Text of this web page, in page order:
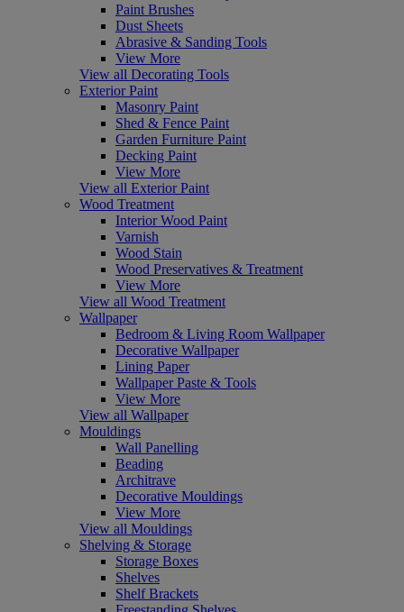
Paint Brushes
Dust Sheets
Abrasive & Sanding Tools
View More
View all Decorating Tools
Exterior Paint
Masonry Paint
Shed & Fence Paint
Garden Furniture Paint
Decking Paint
View More
View all Exterior Paint
Wood Treatment
Interior Wood Paint
Varnish
Wood Stain
Wood Preservatives & Treatment
View More
View all Wood Treatment
Wallpaper
Bedroom & Living Room Wallpaper
Decorative Wallpaper
Lining Paper
Wallpaper Paste & Tools
View More
View all Wallpaper
Mouldings
Wall Panelling
Beading
Architrave
Decorative Mouldings
View More
View all Mouldings
Shelving & Storage
Storage Boxes
Shelves
Shelf Brackets